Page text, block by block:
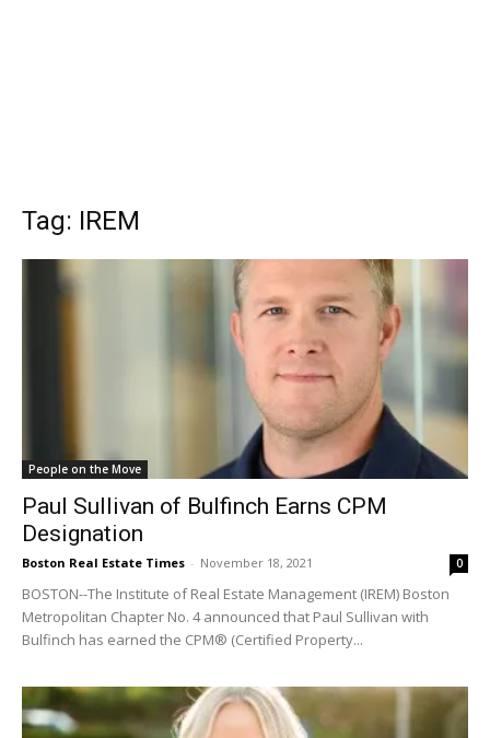
Tag: IREM
People on the Move
Paul Sullivan of Bulfinch Earns CPM
Designation
Boston Real Estate Times - November 18, 2021 0
BOSTON--The Institute of Real Estate Management (IREM) Boston
Metropolitan Chapter No. 4 announced that Paul Sullivan with
Bulfinch has earned the CPM® (Certified Property...